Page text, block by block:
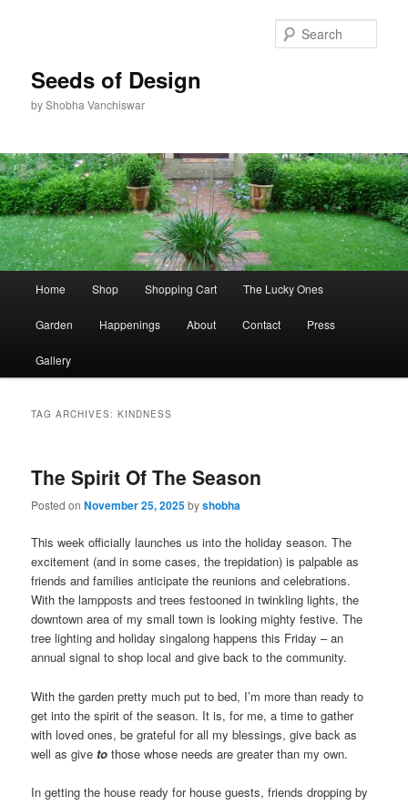
Seeds of Design
by Shobha Vanchiswar
Home Shop Shopping Cart The Lucky Ones
Garden Happenings About Contact Press
Gallery
TAG ARCHIVES:KINDNESS
The Spirit Of The Season
Posted onNovember 25, 2025byshobha
This week officially launches us into the holiday season. The
excitement (and in some cases, the trepidation) is palpable as
friends and families anticipate the reunions and celebrations.
With the lampposts and trees festooned in twinkling lights, the
downtown area of my small town is looking mighty festive. The
tree lighting and holiday singalong happens this Friday – an
annual signal to shop local and give back to the community.
With the garden pretty much put to bed, I’m more than ready to
get into the spirit of the season. It is, for me, a time to gather
with loved ones, be grateful for all my blessings, give back as
well as give to those whose needs are greater than my own.
In getting the house ready for house guests, friends dropping by